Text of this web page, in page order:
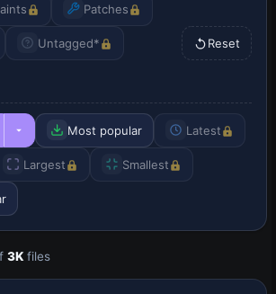
Patches
Untagged* Reset
Most popular Latest
Largest Smallest
3K files